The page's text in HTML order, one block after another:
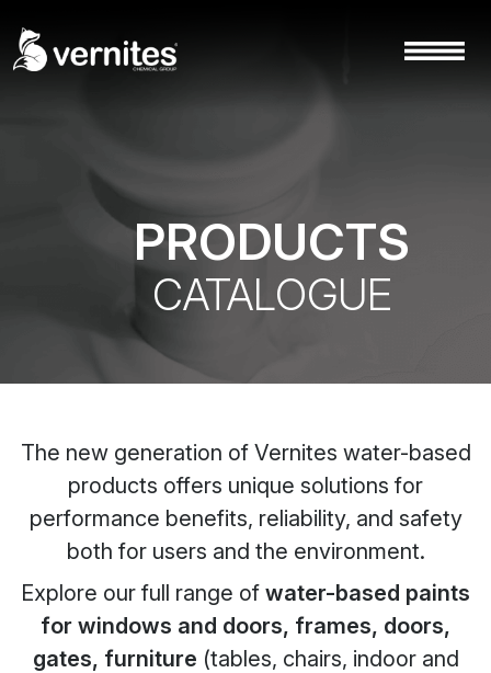
PRODUCTS
CATALOGUE
The new generation of Vernites water-based
products offers unique solutions for
performance benefits, reliability, and safety
both for users and the environment.
Explore our full range of water-based paints
for windows and doors, frames, doors,
gates, furniture (tables, chairs, indoor and